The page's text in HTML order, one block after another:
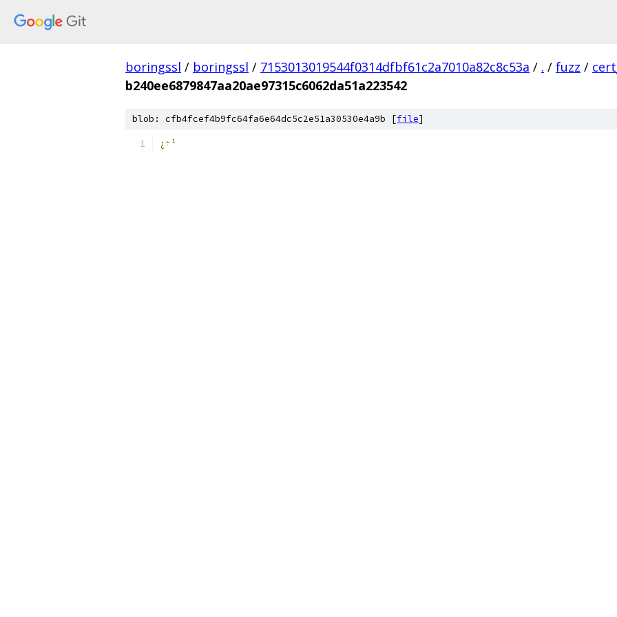
boringssl / boringssl / 7153013019544f0314dfbf61c2a7010a82c8c53a / . / fuzz /
b240ee6879847aa20ae97315c6062da51a223542
blob: cfb4fcef4b9fc64fa6e64dc5c2e51a30530e4a9b [file]
¿÷¹